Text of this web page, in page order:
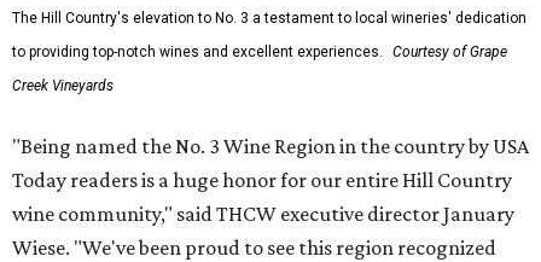
The Hill Country's elevation to No. 3 a testament to local wineries' dedication
to providing top-notch wines and excellent experiences.
Courtesy of Grape
Creek Vineyards
"Being named the No. 3 Wine Region in the country by USA
Today readers is a huge honor for our entire Hill Country
wine community," said THCW executive director January
Wiese. "We've been proud to see this region recognized